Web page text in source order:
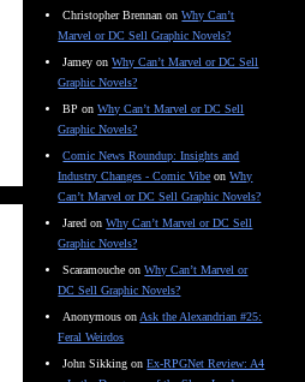
Christopher Brennan onWhy Can’t
Marvel or DC Sell Graphic Novels?
Jamey onWhy Can’t Marvel or DC Sell
Graphic Novels?
BP onWhy Can’t Marvel or DC Sell
Graphic Novels?
Comic News Roundup: Insights and
Industry Changes - Comic Vibe onWhy
Can’t Marvel or DC Sell Graphic Novels?
Jared onWhy Can’t Marvel or DC Sell
Graphic Novels?
Scaramouche onWhy Can’t Marvel or
DC Sell Graphic Novels?
Anonymous on Ask the Alexandrian #25:
Feral Weirdos
John Sikking onEx-RPGNet Review: A4